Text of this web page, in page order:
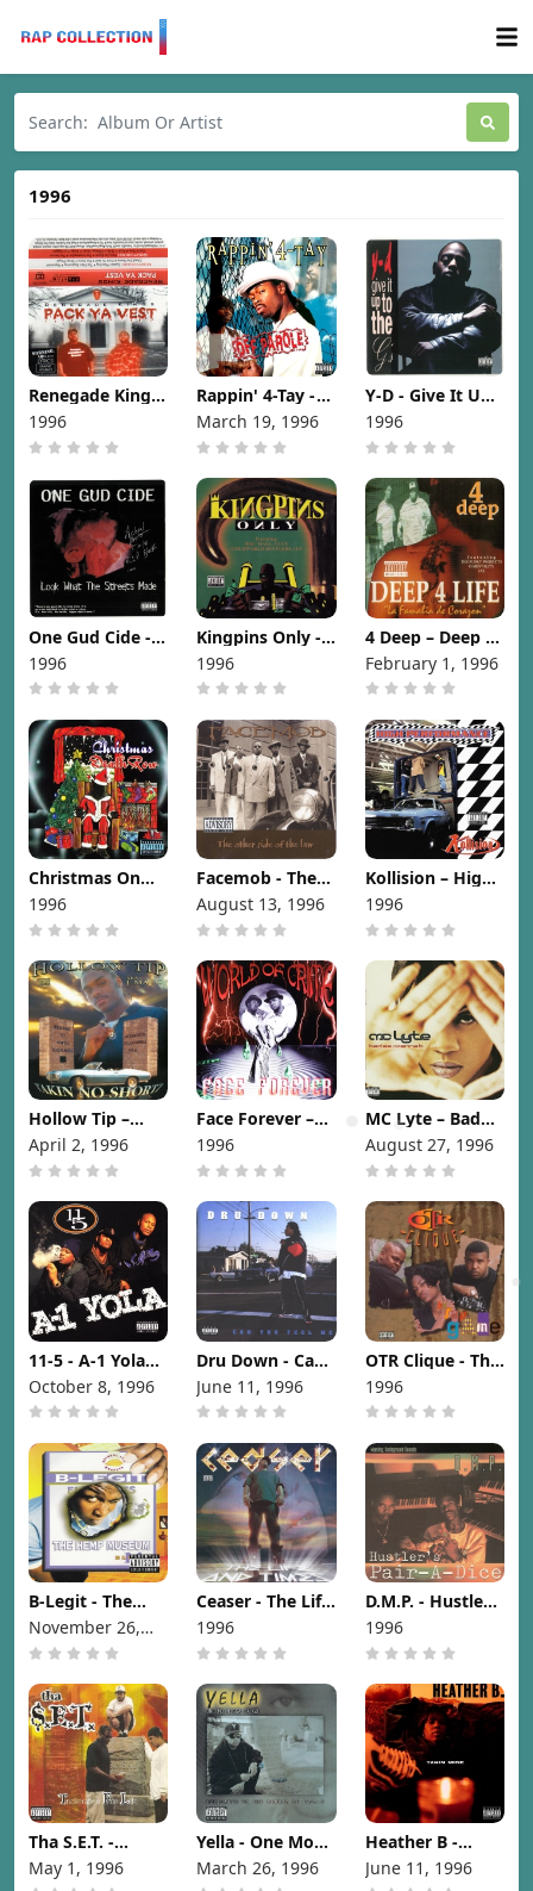
1996
Renegade Kings
- Pack Ya Vest
[1996]
1996
Rappin' 4-Tay -
Off Parole [1996]
March 19, 1996
Y-D - Give It Up
To The G's [1996]
1996
One Gud Cide -
Look What The
Streets Made
[1996]
1996
Kingpins Only -
Kingpins Only
[1996]
1996
4 Deep – Deep 4
Life [1996]
February 1, 1996
Christmas On
Death Row
[1996]
1996
Facemob - The
Other Side of
the Law [1996]
August 13, 1996
Kollision – High
Performance
[1996]
1996
Hollow Tip –
Takin No Shortz
[1996]
April 2, 1996
Face Forever –
World Of Crime
[1996]
1996
MC Lyte – Bad
As I Wanna B
[1996]
August 27, 1996
11-5 - A-1 Yola
[1996]
October 8, 1996
Dru Down - Can
You Feel Me
[1996]
June 11, 1996
OTR Clique - The
Rap Game [1996]
1996
B-Legit - The
Hemp Museum
[1996]
November 26,
1996
Ceaser - The Life
And Times
[1996]
1996
D.M.P. - Hustler's
Pair-A-Dice
[1996]
1996
Tha S.E.T. -
Trickeration Foe
Life [1996]
May 1, 1996
Yella - One Mo
Nigga Ta Go
[1996]
March 26, 1996
Heather B -
Takin Mine
[1996]
June 11, 1996